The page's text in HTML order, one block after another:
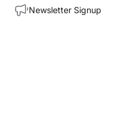
Newsletter Signup